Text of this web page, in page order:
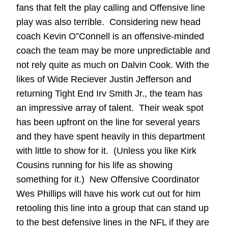
fans that felt the play calling and Offensive line
play was also terrible. Considering new head
coach Kevin O”Connell is an offensive-minded
coach the team may be more unpredictable and
not rely quite as much on Dalvin Cook. With the
likes of Wide Reciever Justin Jefferson and
returning Tight End Irv Smith Jr., the team has
an impressive array of talent. Their weak spot
has been upfront on the line for several years
and they have spent heavily in this department
with little to show for it. (Unless you like Kirk
Cousins running for his life as showing
something for it.) New Offensive Coordinator
Wes Phillips will have his work cut out for him
retooling this line into a group that can stand up
to the best defensive lines in the NFL if they are